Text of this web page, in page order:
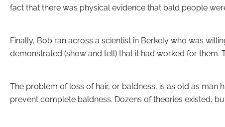
fact that there was physical evidence that bald people
Finally, Bob ran across a scientist in Berkely who was
demonstrated (show and tell) that it had worked for them.
The problem of loss of hair, or baldness, is as old as
prevent complete baldness. Dozens of theories existed,